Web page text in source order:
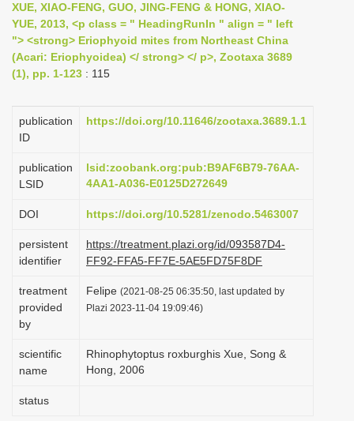
v
i
g
t
i
n
XUE, XIAO-FENG, GUO, JING-FENG & HONG, XIAO-
YUE, 2013, <p class = " HeadingRunIn " align = " left
"> <strong> Eriophyoid mites from Northeast China
(Acari: Eriophyoidea) </ strong> </ p>, Zootaxa 3689
(1), pp. 1-123 : 115
publication
ID
https://doi.org/10.11646/zootaxa.3689.1.1
publication
LSID
lsid:zoobank.org:pub:B9AF6B79-76AA-
4AA1-A036-E0125D272649
DOI https://doi.org/10.5281/zenodo.5463007
persistent
identifier
https://treatment.plazi.org/id/093587D4-
FF92-FFA5-FF7E-5AE5FD75F8DF
treatment
provided
by
Felipe (2021-08-25 06:35:50, last updated by
Plazi 2023-11-04 19:09:46)
scientific
name
Rhinophytoptus roxburghis Xue, Song &
Hong, 2006
status